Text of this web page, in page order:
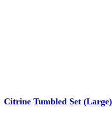
Citrine Tumbled Set (Large)